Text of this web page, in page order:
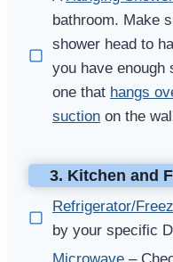
bathroom. Make
shower head to
you have enough
one that hangs
suction on the
3. Kitchen and
Refrigerator/
by your specific
Microwave –